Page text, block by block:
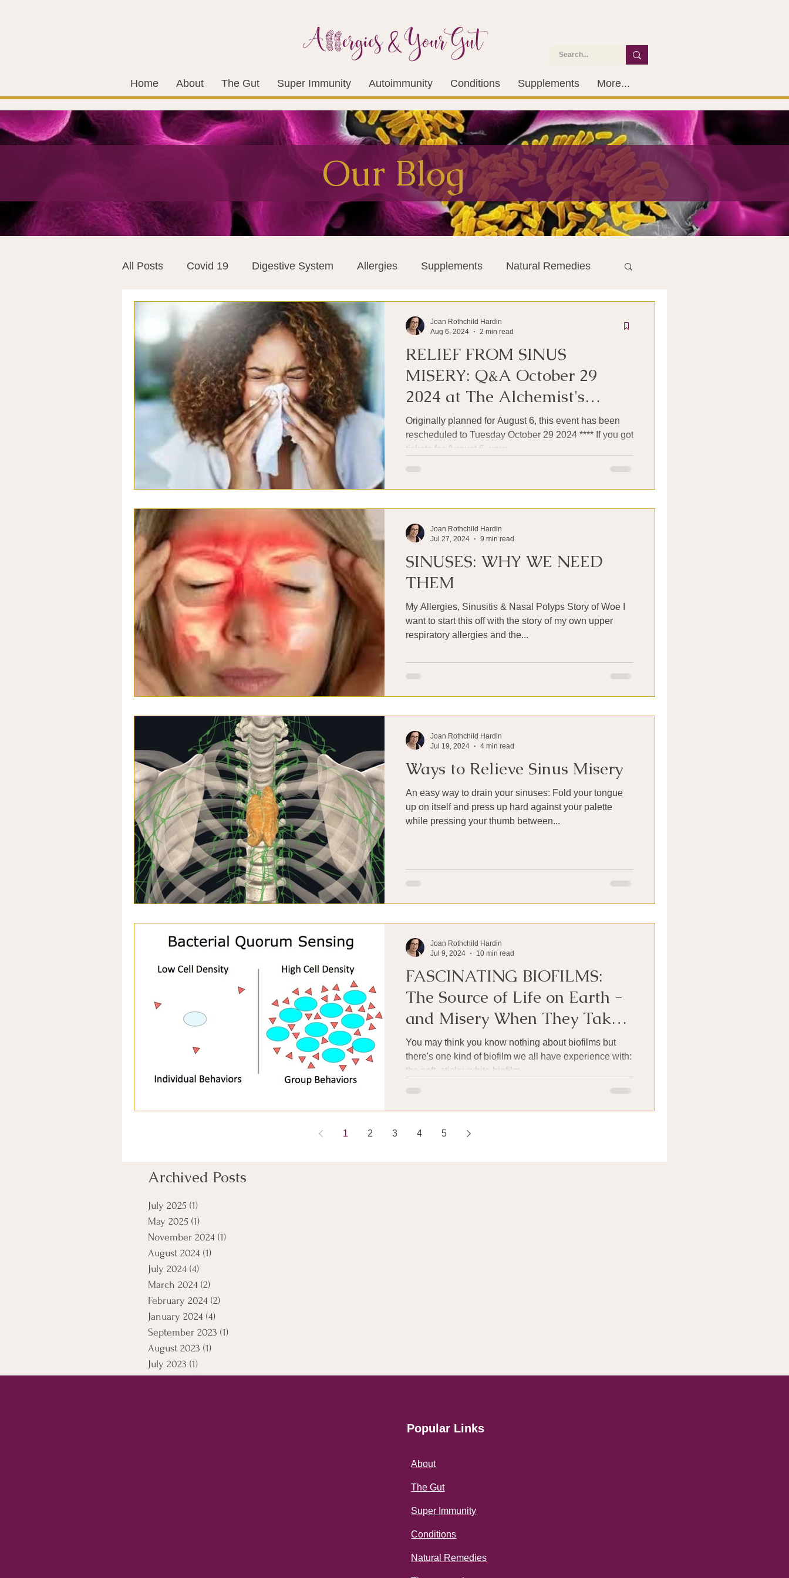
Home About The Gut Super Immunity Autoimmunity Conditions Supplements More...
Our Blog
All Posts Covid 19 Digestive System Allergies Supplements Natural Remedies
Vaccines Super-Immunity
Mast Cells Visualization Meditation Miscellaneous The Liver
World Microbiome Day Microbiome Vagus Nerve
Stroke Inspiring Stories Thermography Big Pharma Medical Research
RELIEF FROM SINUS
MISERY: Q&A October 29
2024 at The Alchemist's
Kitchen
Originally planned for August 6, this event has been
rescheduled to Tuesday October 29 2024 **** If you got
tickets for August 6, your...
Joan Rothchild Hardin
Aug 6, 2024
2 min read
SINUSES: WHY WE NEED
THEM
My Allergies, Sinusitis & Nasal Polyps Story of Woe I
want to start this off with the story of my own upper
respiratory allergies and the...
Joan Rothchild Hardin
Jul 27, 2024
9 min read
Ways to Relieve Sinus Misery
An easy way to drain your sinuses: Fold your tongue
up on itself and press up hard against your palette
while pressing your thumb between...
Joan Rothchild Hardin
Jul 19, 2024
4 min read
FASCINATING BIOFILMS:
The Source of Life on Earth -
and Misery When They Take
Up Residence in Our Sinuses
You may think you know nothing about biofilms but
there's one kind of biofilm we all have experience with:
the soft, sticky, white biofilm...
Joan Rothchild Hardin
Jul 9, 2024
10 min read
1 2 3 4 5
Archived Posts
July 2025 (1)
May 2025 (1)
November 2024 (1)
August 2024 (1)
July 2024 (4)
March 2024 (2)
February 2024 (2)
January 2024 (4)
September 2023 (1)
August 2023 (1)
July 2023 (1)
Popular Links
About
The Gut
Super Immunity
Conditions
Natural Remedies